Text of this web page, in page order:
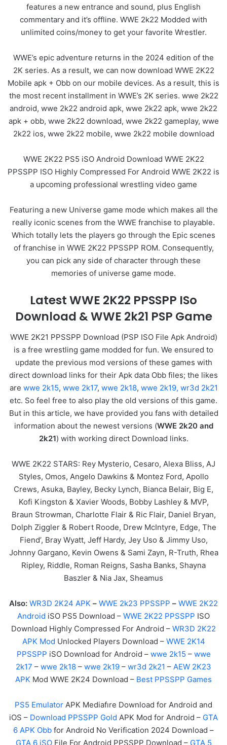
features a new entrance and sound, plus English
commentary and it’s offline. WWE 2k22 Modded with
unlimited coins/money to get your favorite Wrestler.
WWE’s epic adventure returns in the 2024 edition of the
2K series. As a result, we can now download WWE 2K22
Mobile apk + Obb on our mobile devices. As a result, this is
the most recent installment in WWE’s 2K series. wwe 2k22
android, wwe 2k22 android apk, wwe 2k22 apk, wwe 2k22
apk + obb, wwe 2k22 download, wwe 2k22 gameplay, wwe
2k22 ios, wwe 2k22 mobile, wwe 2k22 mobile download
WWE 2K22 PS5 iSO Android Download WWE 2K22
PPSSPP ISO Highly Compressed For Android WWE 2K22 is
a upcoming professional wrestling video game
Featuring a new Universe game mode which makes all the
really iconic scenes from the WWE franchise to playable.
Which totally lets the players go through the Epic scenes
of franchise in WWE 2K22 PPSSPP ROM. Consequently,
you can pick any side of character through these
memories of universe game mode.
Latest WWE 2K22 PPSSPP ISo
Download & WWE 2k21 PSP Game
WWE 2K21 PPSSPP Download (PSP ISO File Apk Android)
is a free wrestling game modded for fun. We ensured to
update the previous mod versions of these games with
direct download links for their Apk data Obb files; the likes
are wwe 2k15, wwe 2k17, wwe 2k18, wwe 2k19, wr3d 2k21
etc. So feel free to also play the old versions of this game.
But in this article, we have provided you fans with detailed
information about the newest versions (WWE 2k20 and
2k21) with working direct Download links.
WWE 2K22 STARS: Rey Mysterio, Cesaro, Alexa Bliss, AJ
Styles, Omos, Angelo Dawkins & Montez Ford, Apollo
Crews, Asuka, Bayley, Becky Lynch, Bianca Belair, Big E,
Kofi Kingston & Xavier Woods, Bobby Lashley & MVP,
Braun Strowman, Charlotte Flair & Ric Flair, Daniel Bryan,
Dolph Ziggler & Robert Roode, Drew McIntyre, Edge, The
Fiend’, Bray Wyatt, Jeff Hardy, Jey Uso & Jimmy Uso,
Johnny Gargano, Kevin Owens & Sami Zayn, R-Truth, Rhea
Ripley, Riddle, Roman Reigns, Sasha Banks, Shayna
Baszler & Nia Jax, Sheamus
Also: WR3D 2K24 APK – WWE 2k23 PPSSPP – WWE 2K22
Android iSO PS5 Download – WWE 2K22 PPSSPP ISO
Download Highly Compressed For Android – WR3D 2K22
APK Mod Unlocked Players Download – WWE 2K14
PPSSPP iSO Download for Android – wwe 2k15 – wwe
2k17 – wwe 2k18 – wwe 2k19 – wr3d 2k21 – AEW 2K23
APK Mod WWE 2K24 Download – Best PPSSPP Games
PS5 Emulator APK Mediafıre Download for Android and
iOS – Download PPSSPP Gold APK Mod for Android – GTA
6 APK Obb for Android No Verification 2024 Download –
GTA 6 iSOFile For Android PPSSPP Download – GTA 5